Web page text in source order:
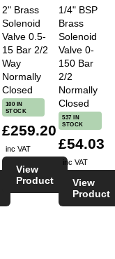
2" Brass
Solenoid
Valve 0.5-
15 Bar 2/2
Way
Normally
Closed
100 IN
STOCK
£259.20
inc VAT
View
Product
1/4" BSP
Brass
Solenoid
Valve 0-
150 Bar
2/2
Normally
Closed
537 IN
STOCK
£54.03
inc VAT
View
Product